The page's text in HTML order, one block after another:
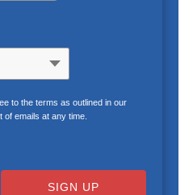
to the terms as outlined in our
emails at any time.
SIGN UP